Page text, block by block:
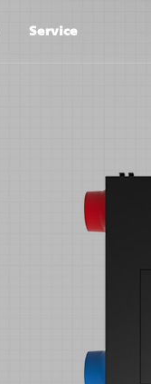
Service